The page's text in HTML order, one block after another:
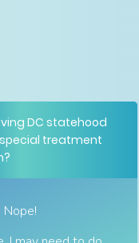
DC statehood
treatment
Nope!